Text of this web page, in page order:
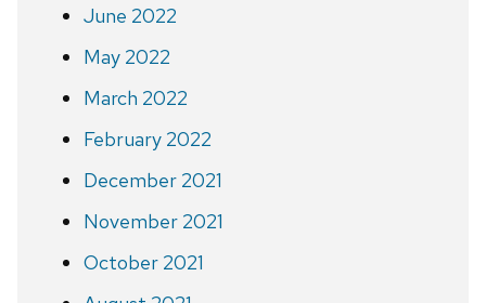
June 2022
May 2022
March 2022
February 2022
December 2021
November 2021
October 2021